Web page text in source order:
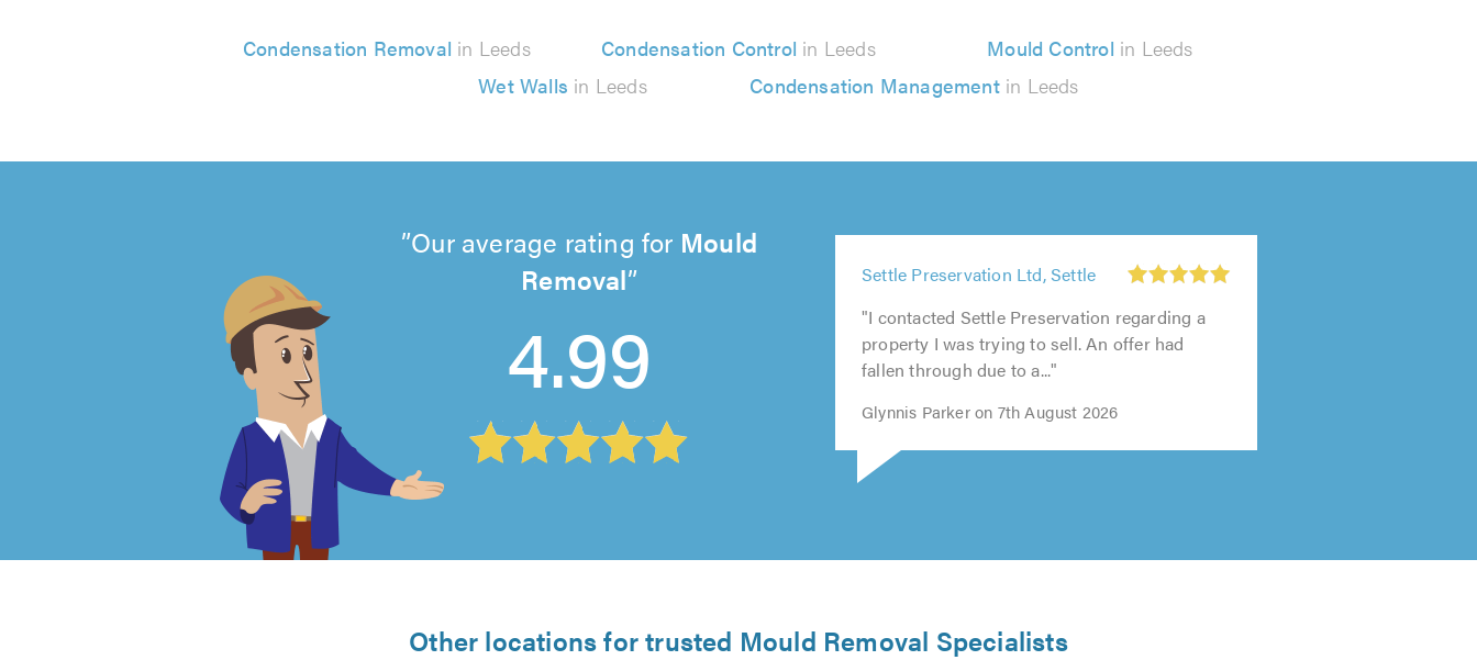
Condensation Removal in Leeds Condensation Control in Leeds Mould Control in Leeds
Wet Walls in Leeds Condensation Managementin Leeds
Our average rating for Mould
Removal
4.99
of
5
Settle Preservation Ltd, Settle
out
of
5.0
"I contacted Settle Preservation regarding a
property I was trying to sell. An offer had
fallen through due to a..."
Glynnis Parker on 7th August 2026
out
of
5.0
out
of
5.0
out
of
5.0
out
of
5.0
Other locations for trusted Mould Removal Specialists